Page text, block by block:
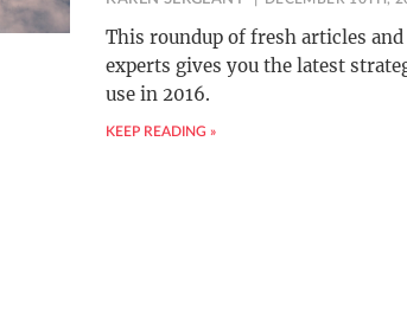
This roundup of fresh articles
experts gives you the latest
use in 2016.
KEEP READING »